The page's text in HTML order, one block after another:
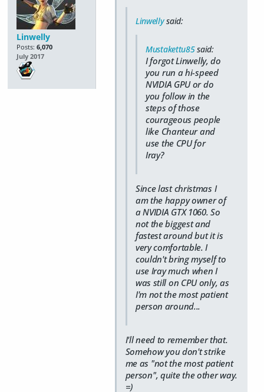
Linwelly
Posts: 6,070
July 2017
Linwellysaid:
Mustakettu85said:
I forgot Linwelly, do
you run a hi-speed
NVIDIA GPU or do
you follow in the
steps of those
courageous people
like Chanteur and
use the CPU for
Iray?
Since last christmas I
am the happy owner of
a NVIDIA GTX 1060. So
not the biggest and
fastest around but it is
very comfortable. I
couldn't bring myself to
use Iray much when I
was still on CPU only, as
I'm not the most patient
person around...
I'll need to remember that.
Somehow you don't strike
me as "not the most patient
person", quite the other way.
=)